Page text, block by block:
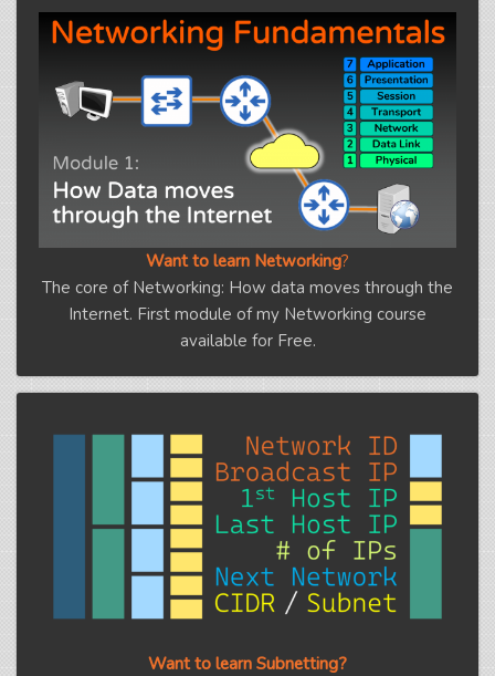
Want to learn Networking?
The core of Networking: How data moves through the
Internet. First module of my Networking course
available for Free.
Want to learn Subnetting?